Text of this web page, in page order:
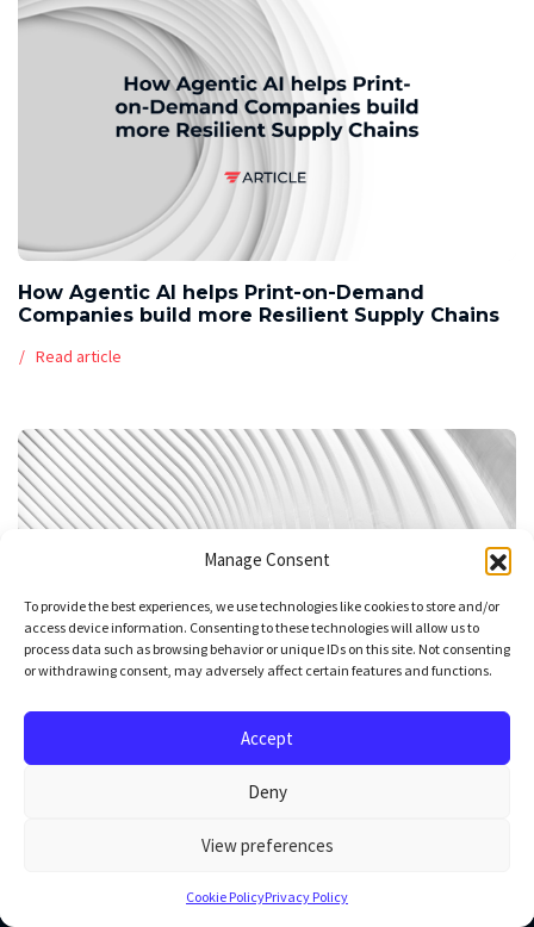
Manage Consent
To provide the best experiences, we use technologies like cookies to store and/or
access device information. Consenting to these technologies will allow us to
process data such as browsing behavior or unique IDs on this site. Not consenting
or withdrawing consent, may adversely affect certain features and functions.
Accept
Deny
View preferences
Cookie PolicyPrivacy Policy
How Agentic AI helps Print-on-Demand
Companies build more Resilient Supply Chains
Read article
What do we mean by AI automation, actually?